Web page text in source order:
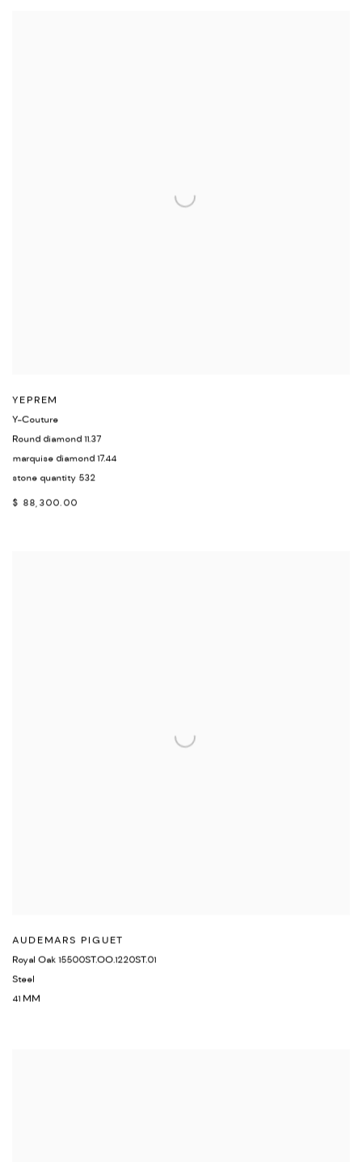
YEPREM
Y-Couture
Round diamond 11.37
marquise diamond 17.44
stone quantity 532
$ 88,300.00
AUDEMARS PIGUET
Royal Oak 15500ST.OO.1220ST.01
Steel
41 MM